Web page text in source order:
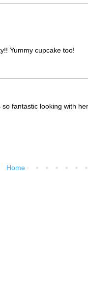
Yummy cupcake too!
fantastic looking with
Home